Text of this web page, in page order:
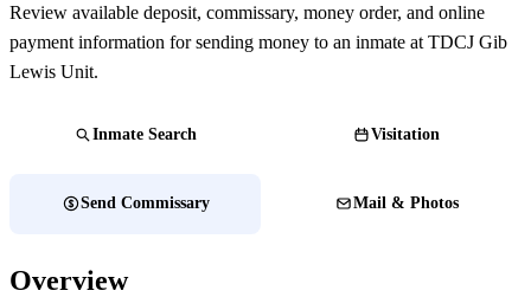
Review available deposit, commissary, money order, and online
payment information for sending money to an inmate at TDCJ Gib
Lewis Unit.
Inmate Search Visitation
Send Commissary Mail & Photos
Overview